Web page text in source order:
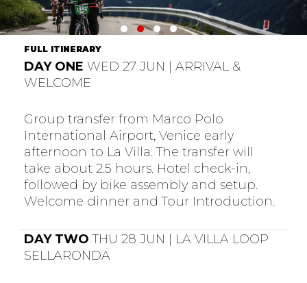
FULL ITINERARY
DAY ONE WED 27 JUN | ARRIVAL &
WELCOME
Group transfer from Marco Polo
International Airport, Venice early
afternoon to La Villa. The transfer will
take about 2.5 hours. Hotel check-in,
followed by bike assembly and setup.
Welcome dinner and Tour Introduction.
DAY TWO THU 28 JUN | LA VILLA LOOP
SELLARONDA